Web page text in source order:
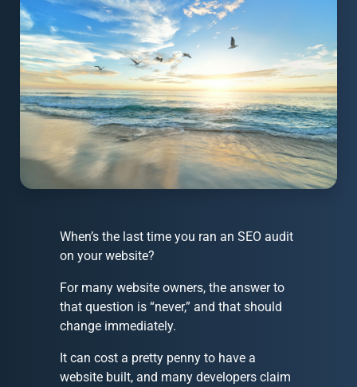
When’s the last time you ran an SEO audit
on your website?
For many website owners, the answer to
that question is “never,” and that should
change immediately.
It can cost a pretty penny to have a
website built, and many developers claim